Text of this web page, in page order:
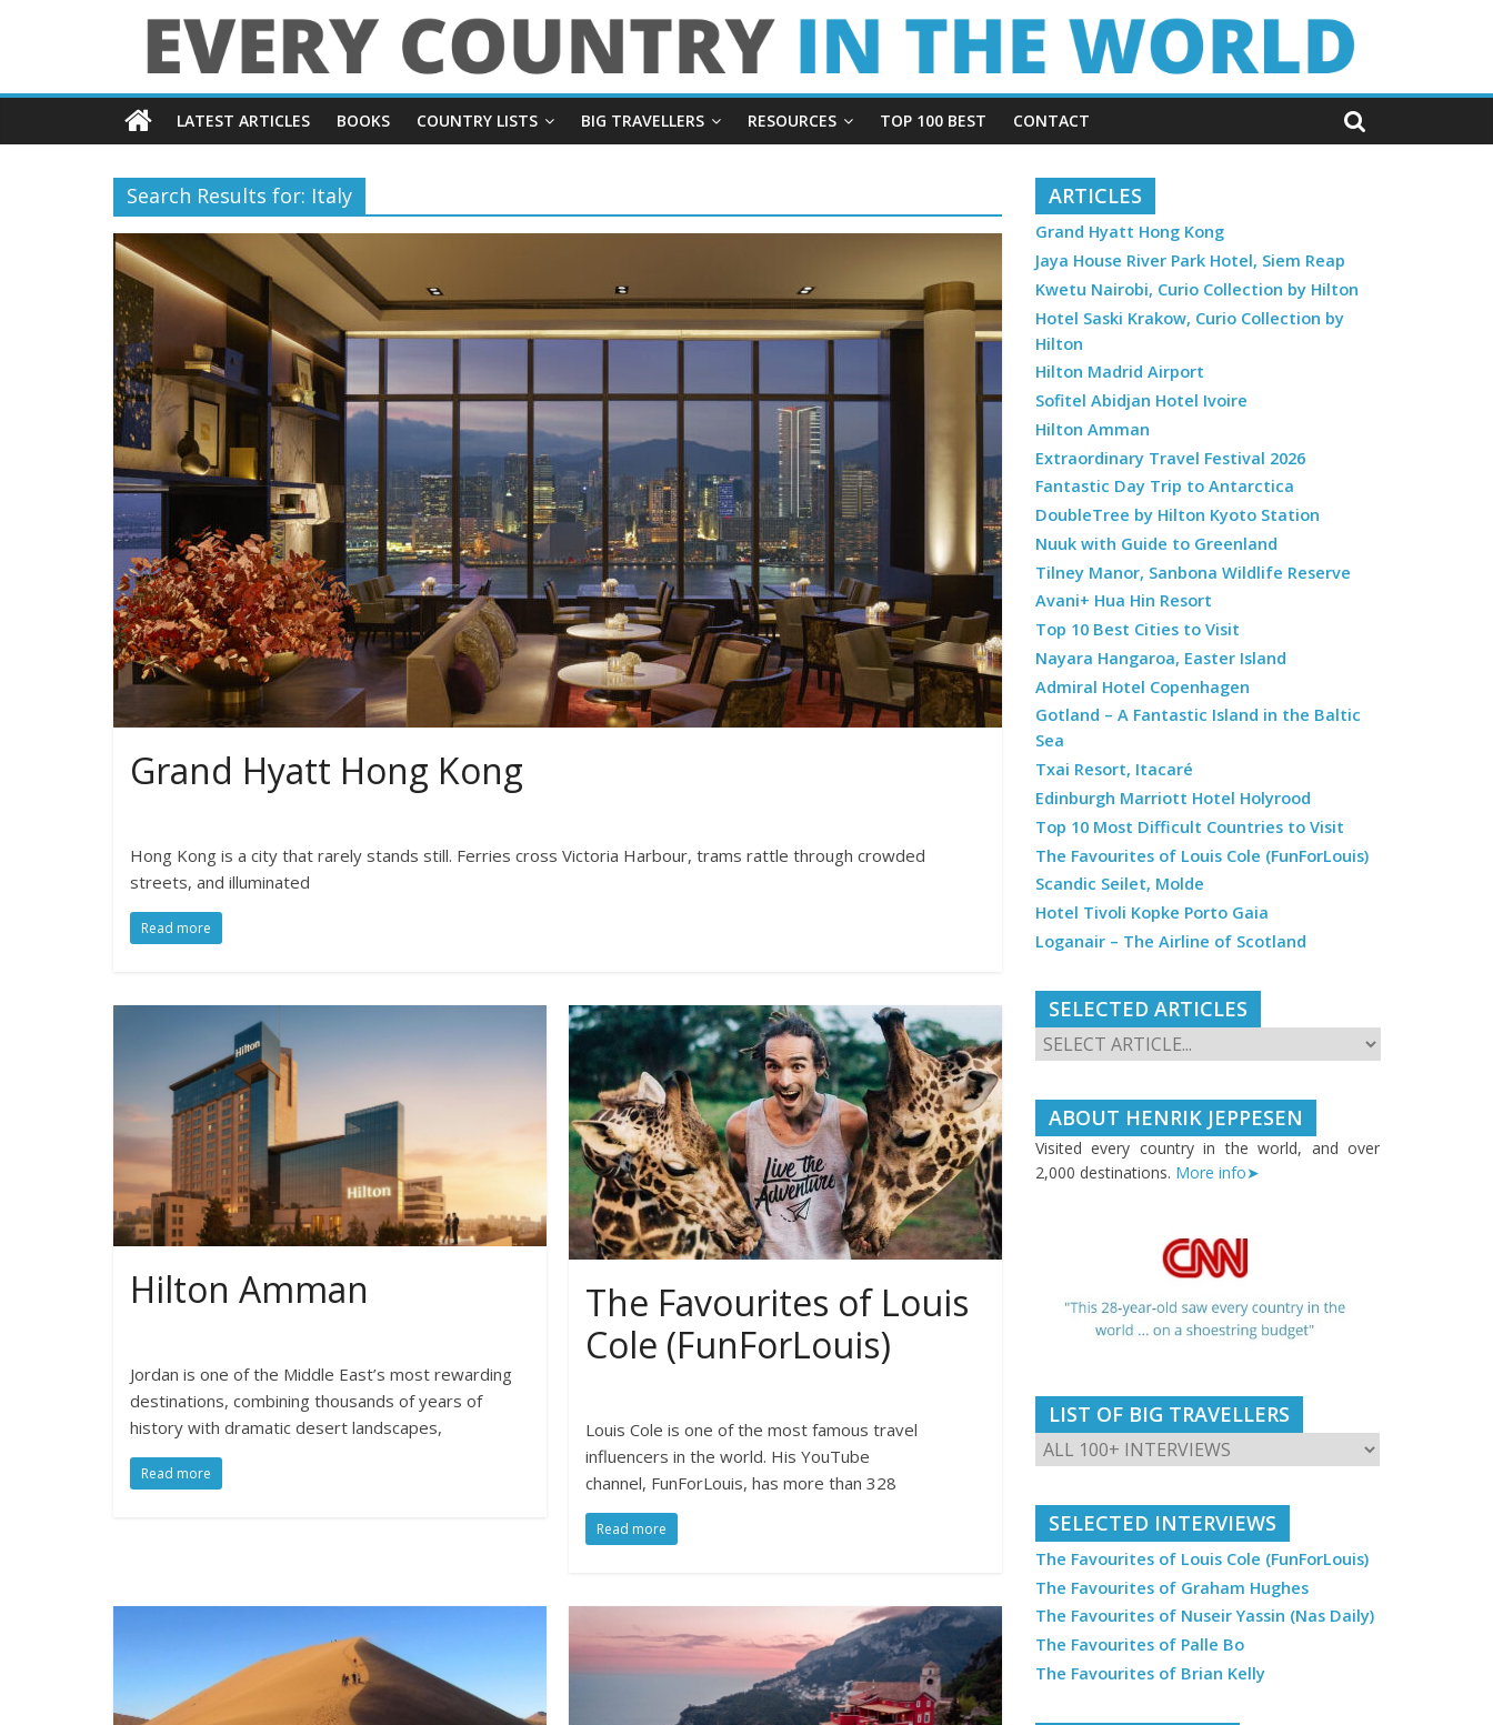
Every
Country
in
the
World
Every
Country
in
the
World
LATEST ARTICLES BOOKS COUNTRY LISTS BIG TRAVELLERS RESOURCES TOP 100 BEST CONTACT
Search Results for: Italy
Grand Hyatt Hong Kong
Hong Kong is a city that rarely stands still. Ferries cross Victoria Harbour, trams rattle through crowded
streets, and illuminated
Read more
Hilton Amman
Jordan is one of the Middle East’s most rewarding
destinations, combining thousands of years of
history with dramatic desert landscapes,
Read more
The Favourites of Louis
Cole (FunForLouis)
Louis Cole is one of the most famous travel
influencers in the world. His YouTube
channel, FunForLouis, has more than 328
Read more
ARTICLES
Grand Hyatt Hong Kong
Jaya House River Park Hotel, Siem Reap
Kwetu Nairobi, Curio Collection by Hilton
Hotel Saski Krakow, Curio Collection by
Hilton
Hilton Madrid Airport
Sofitel Abidjan Hotel Ivoire
Hilton Amman
Extraordinary Travel Festival 2026
Fantastic Day Trip to Antarctica
DoubleTree by Hilton Kyoto Station
Nuuk with Guide to Greenland
Tilney Manor, Sanbona Wildlife Reserve
Avani+ Hua Hin Resort
Top 10 Best Cities to Visit
Nayara Hangaroa, Easter Island
Admiral Hotel Copenhagen
Gotland – A Fantastic Island in the Baltic
Sea
Txai Resort, Itacaré
Edinburgh Marriott Hotel Holyrood
Top 10 Most Difficult Countries to Visit
The Favourites of Louis Cole (FunForLouis)
Scandic Seilet, Molde
Hotel Tivoli Kopke Porto Gaia
Loganair – The Airline of Scotland
SELECTED ARTICLES
ABOUT HENRIK JEPPESEN
Visited every country in the world, and over
2,000 destinations. More info➤
LIST OF BIG TRAVELLERS
SELECTED INTERVIEWS
The Favourites of Louis Cole (FunForLouis)
The Favourites of Graham Hughes
The Favourites of Nuseir Yassin (Nas Daily)
The Favourites of Palle Bo
The Favourites of Brian Kelly